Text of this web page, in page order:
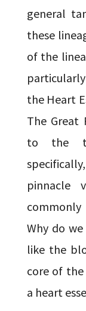
general
these
of the
the Heart
The Great
to the
pinnacle
Why do
like the
core of the
a heart